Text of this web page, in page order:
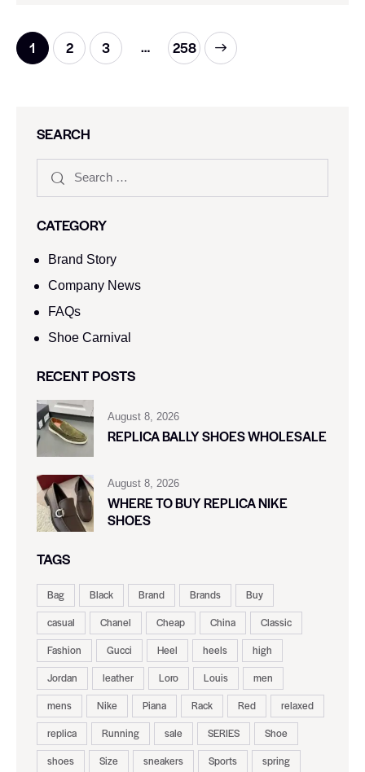
1 2 3 … 258
>
SEARCH
CATEGORY
Brand Story
Company News
FAQs
Shoe Carnival​
RECENT POSTS
August 8, 2026
REPLICA BALLY SHOES WHOLESALE
August 8, 2026
WHERE TO BUY REPLICA NIKE
SHOES
TAGS
Bag Black Brand Brands
Buy
casual
Chanel Cheap China
Classic
Fashion
Gucci Heel heels
high
Jordan
leather Loro Louis
men
mens
Nike Piana Rack Red
relaxed
replica
Running sale SERIES
Shoe
shoes
Size sneakers Sports
spring